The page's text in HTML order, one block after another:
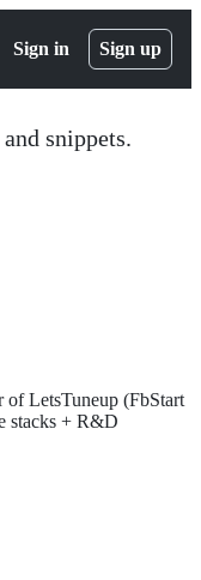
Sign in Sign up
snippets.
of LetsTuneup (FbStart
stacks + R&D